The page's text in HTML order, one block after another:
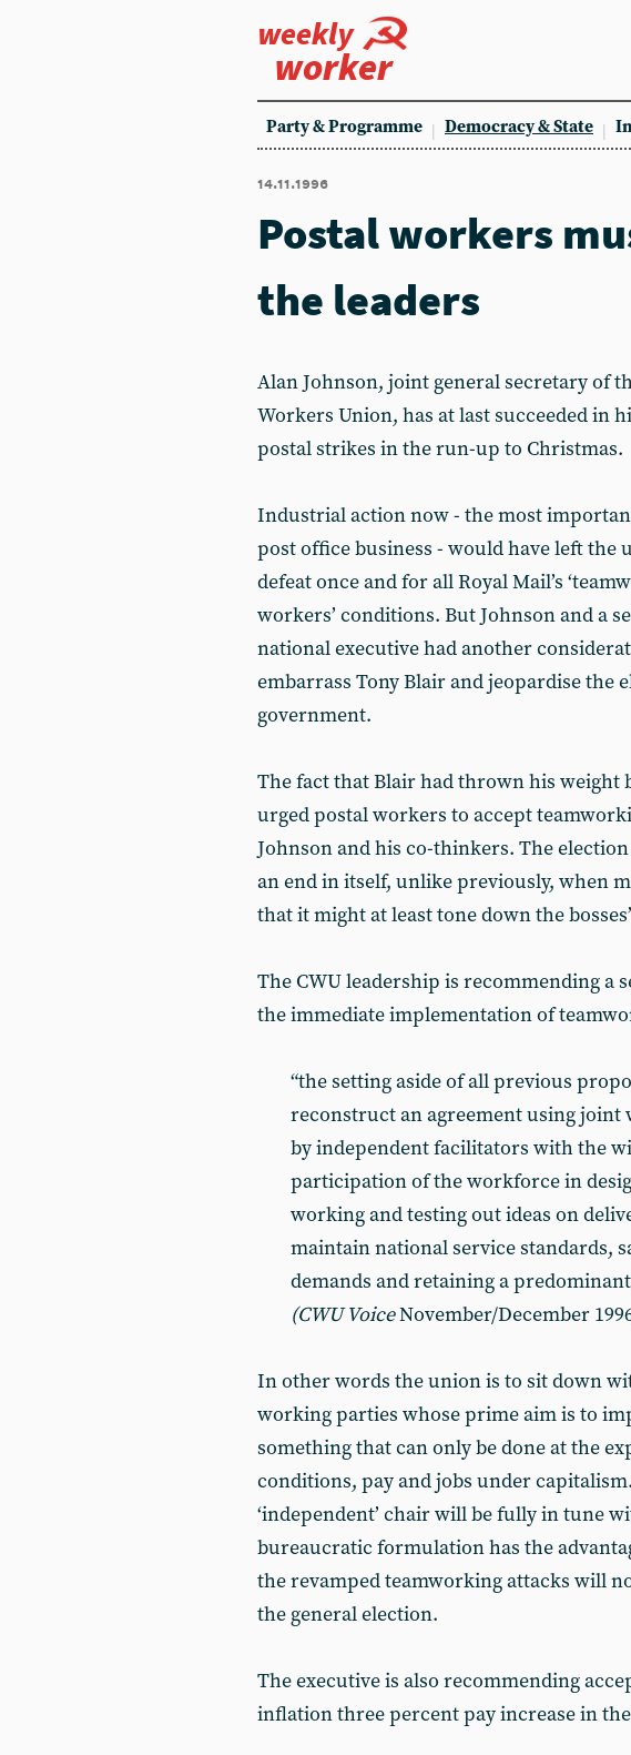
weekly
worker
Party & Programme Democracy & State
14.11.1996
Postal workers
the leaders
Alan Johnson, joint general secretary of
Workers Union, has at last succeeded in
postal strikes in the run-up to Christmas.
Industrial action now - the most
post office business - would have left the
defeat once and for all Royal Mail’s
workers’ conditions. But Johnson and a
national executive had another
embarrass Tony Blair and jeopardise the
government.
The fact that Blair had thrown his weight
urged postal workers to accept
Johnson and his co-thinkers. The
an end in itself, unlike previously, when
that it might at least tone down the
The CWU leadership is recommending a
the immediate implementation of
“the setting aside of all previous
reconstruct an agreement using
by independent facilitators with the
participation of the workforce in
working and testing out ideas on
maintain national service standards,
demands and retaining a
(CWU VoiceNovember/December
In other words the union is to sit down
working parties whose prime aim is to
something that can only be done at the
conditions, pay and jobs under
‘independent’ chair will be fully in tune
bureaucratic formulation has the
the revamped teamworking attacks will
the general election.
The executive is also recommending
inflation three percent pay increase in